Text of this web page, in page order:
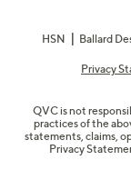
HSN
Ballard
Privacy
QVC is not
practices of the
statements, claims,
Privacy